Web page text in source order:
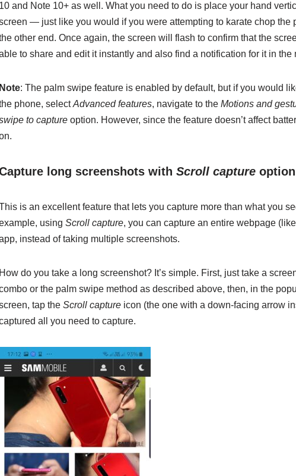
10 and Note 10+ as well. What you need to do is place your hand
— just like you would if you were attempting to karate chop
other end. Once again, the screen will flash to confirm that the
to share and edit it instantly and also find a notification for it in the
Note: The palm swipe feature is enabled by default, but if you would
phone, selectAdvanced features, navigate to the Motions and
to captureoption. However, since the feature doesn’t affect
long screenshots with Scroll captureoption
is an excellent feature that lets you capture more than what you
using Scroll capture, you can capture an entire webpage
instead of taking multiple screenshots.
How do you take a long screenshot? It’s simple. First, just take a
or the palm swipe method as described above, then, in the
tap the Scroll captureicon (the one with a down-facing arrow
all you need to capture.